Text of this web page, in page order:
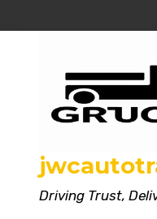
Driving Trust,